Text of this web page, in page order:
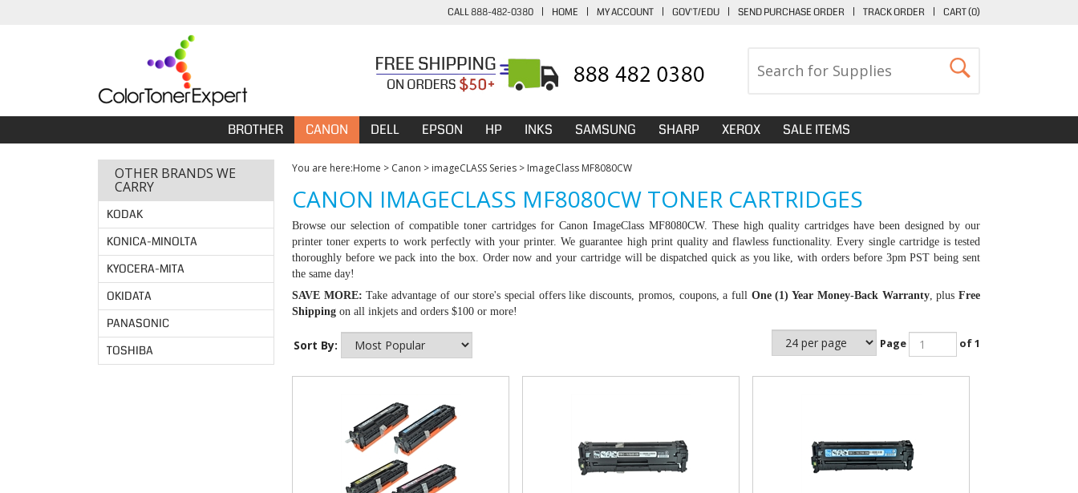
CALL 888-482-0380 | HOME | MY ACCOUNT | GOV'T/EDU | SEND PURCHASE ORDER | TRACK ORDER | CART (0)
BROTHER CANON DELL EPSON HP INKS SAMSUNG SHARP XEROX SALE ITEMS
OTHER BRANDS WE
CARRY
KODAK
KONICA-MINOLTA
KYOCERA-MITA
OKIDATA
PANASONIC
TOSHIBA
You are here:Home > Canon > imageCLASS Series > ImageClass MF8080CW
CANON IMAGECLASS MF8080CW TONER CARTRIDGES
Browse our selection of compatible toner cartridges for Canon ImageClass MF8080CW. These high quality cartridges have been designed by our
printer toner experts to work perfectly with your printer. We guarantee high print quality and flawless functionality. Every single cartridge is tested
thoroughly before we pack into the box. Order now and your cartridge will be dispatched quick as you like, with orders before 3pm PST being sent
the same day!
SAVE MORE: Take advantage of our store's special offers like discounts, promos, coupons, a full One (1) Year Money-Back Warranty, plusFree
Shipping on all inkjets and orders $100 or more!
Sort By: Page of 1